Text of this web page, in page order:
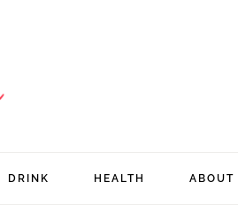
DRINK HEALTH ABOUT